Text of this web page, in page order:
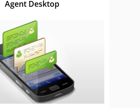
Agent Desktop